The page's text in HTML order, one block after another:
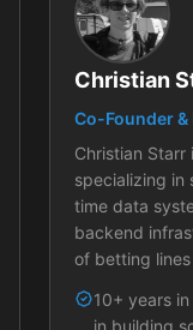
Christian
Co-Founder
Christian
specializing in
time data
backend
of betting
10+ years
in building